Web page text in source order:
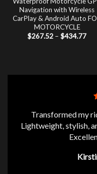
Navigation with Wireless
CarPlay & Android Auto
MOTORCYCLE
$267.52 – $434.77Price
Transformed my
Lightweight, stylish,